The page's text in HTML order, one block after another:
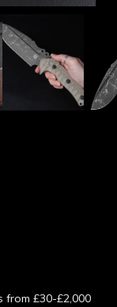
from £30-£2,000